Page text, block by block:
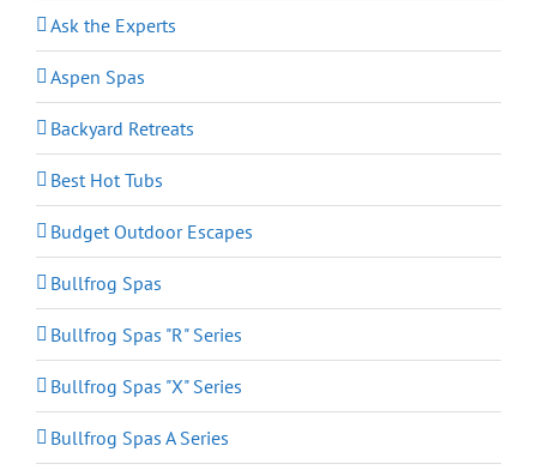
Ask the Experts
Aspen Spas
Backyard Retreats
Best Hot Tubs
Budget Outdoor Escapes
Bullfrog Spas
Bullfrog Spas "R" Series
Bullfrog Spas "X" Series
Bullfrog Spas A Series